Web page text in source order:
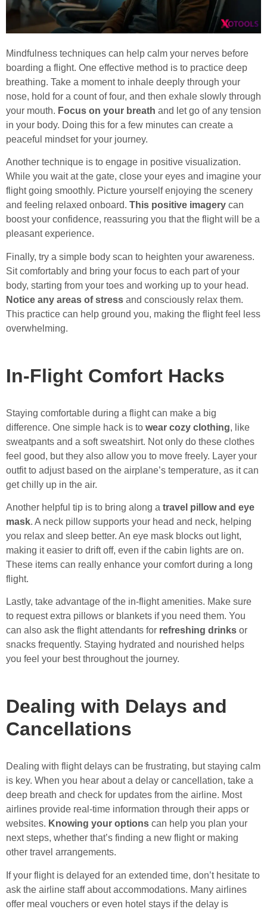
Mindfulness techniques can help calm your nerves before
boarding a flight. One effective method is to practice deep
breathing. Take a moment to inhale deeply through your
nose, hold for a count of four, and then exhale slowly through
your mouth. Focus on your breath and let go of any tension
in your body. Doing this for a few minutes can create a
peaceful mindset for your journey.
Another technique is to engage in positive visualization.
While you wait at the gate, close your eyes and imagine your
flight going smoothly. Picture yourself enjoying the scenery
and feeling relaxed onboard. This positive imagery can
boost your confidence, reassuring you that the flight will be a
pleasant experience.
Finally, try a simple body scan to heighten your awareness.
Sit comfortably and bring your focus to each part of your
body, starting from your toes and working up to your head.
Notice any areas of stress and consciously relax them.
This practice can help ground you, making the flight feel less
overwhelming.
In-Flight Comfort Hacks
Staying comfortable during a flight can make a big
difference. One simple hack is to wear cozy clothing, like
sweatpants and a soft sweatshirt. Not only do these clothes
feel good, but they also allow you to move freely. Layer your
outfit to adjust based on the airplane’s temperature, as it can
get chilly up in the air.
Another helpful tip is to bring along a travel pillow and eye
mask. A neck pillow supports your head and neck, helping
you relax and sleep better. An eye mask blocks out light,
making it easier to drift off, even if the cabin lights are on.
These items can really enhance your comfort during a long
flight.
Lastly, take advantage of the in-flight amenities. Make sure
to request extra pillows or blankets if you need them. You
can also ask the flight attendants for refreshing drinks or
snacks frequently. Staying hydrated and nourished helps
you feel your best throughout the journey.
Dealing with Delays and
Cancellations
Dealing with flight delays can be frustrating, but staying calm
is key. When you hear about a delay or cancellation, take a
deep breath and check for updates from the airline. Most
airlines provide real-time information through their apps or
websites. Knowing your options can help you plan your
next steps, whether that’s finding a new flight or making
other travel arrangements.
If your flight is delayed for an extended time, don’t hesitate to
ask the airline staff about accommodations. Many airlines
offer meal vouchers or even hotel stays if the delay is